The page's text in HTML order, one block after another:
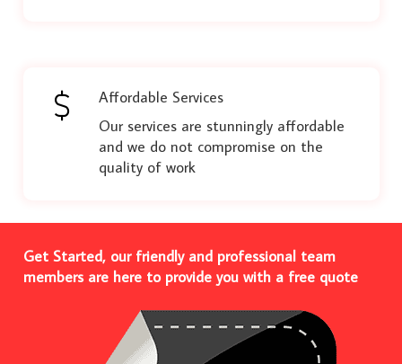
Affordable Services
Our services are stunningly affordable
and we do not compromise on the
quality of work
Get Started, our friendly and professional team
members are here to provide you with a free quote